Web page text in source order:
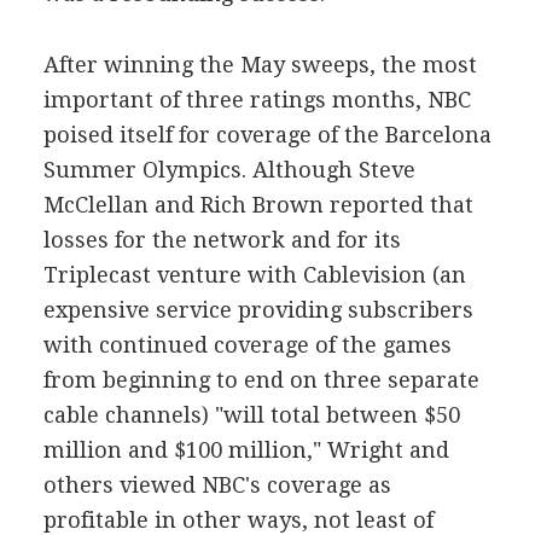
After winning the May sweeps, the most
important of three ratings months, NBC
poised itself for coverage of the Barcelona
Summer Olympics. Although Steve
McClellan and Rich Brown reported that
losses for the network and for its
Triplecast venture with Cablevision (an
expensive service providing subscribers
with continued coverage of the games
from beginning to end on three separate
cable channels) "will total between $50
million and $100 million," Wright and
others viewed NBC's coverage as
profitable in other ways, not least of